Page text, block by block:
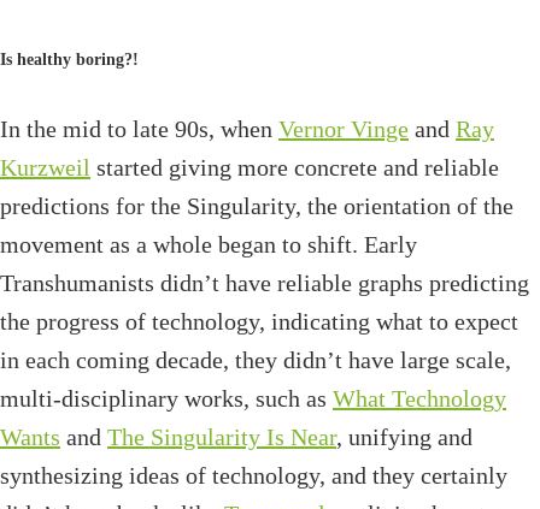
Is healthy boring?!
In the mid to late 90s, when Vernor Vinge and Ray
Kurzweil started giving more concrete and reliable
predictions for the Singularity, the orientation of the
movement as a whole began to shift. Early
Transhumanists didn’t have reliable graphs predicting
the progress of technology, indicating what to expect
in each coming decade, they didn’t have large scale,
multi-disciplinary works, such as What Technology
Wants and The Singularity Is Near, unifying and
synthesizing ideas of technology, and they certainly